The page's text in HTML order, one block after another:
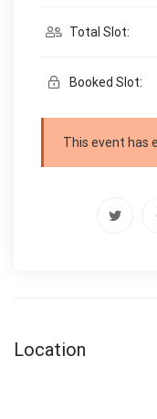
Total Slot:
Booked Slot:
This event has
Location